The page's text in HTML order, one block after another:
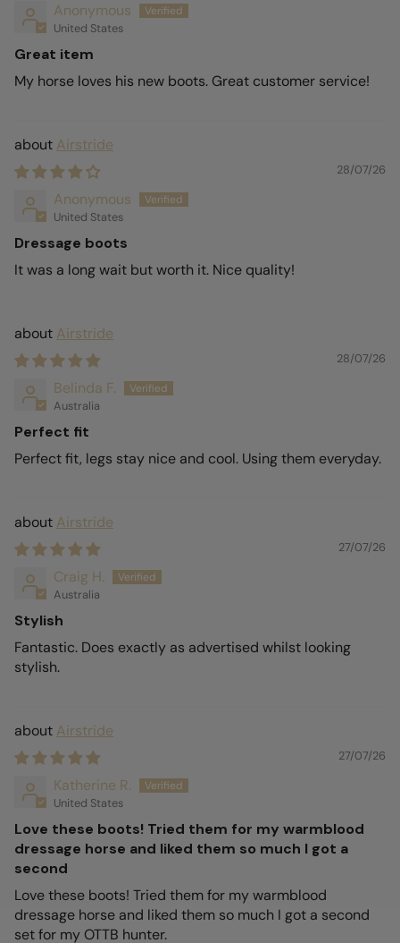
Anonymous
United States
Great item
My horse loves his new boots. Great customer service!
Airstride
28/07/26
Anonymous
United States
Dressage boots
It was a long wait but worth it. Nice quality!
Airstride
28/07/26
Belinda F.
Australia
Perfect fit
Perfect fit, legs stay nice and cool. Using them everyday.
Airstride
27/07/26
Craig H.
Australia
Stylish
Fantastic. Does exactly as advertised whilst looking
stylish.
Airstride
27/07/26
Katherine R.
United States
Love these boots! Tried them for my warmblood
dressage horse and liked them so much I got a
second
Love these boots! Tried them for my warmblood
dressage horse and liked them so much I got a second
set for my OTTB hunter.